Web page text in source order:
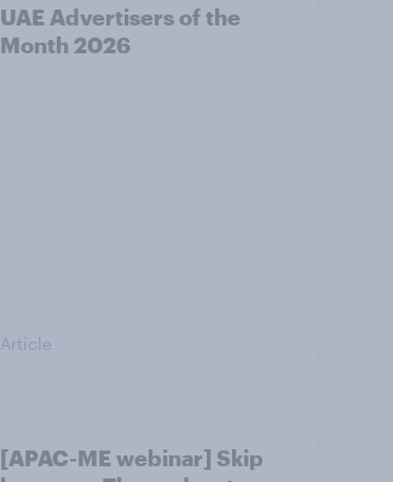
UAE Advertisers of the
Month 2026
Article
[APAC-ME webinar] Skip